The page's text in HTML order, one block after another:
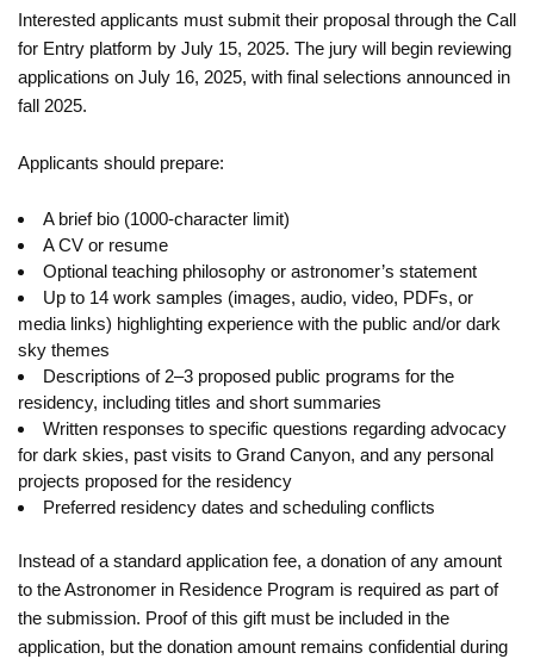
Interested applicants must submit their proposal through the Call
for Entry platform by July 15, 2025. The jury will begin reviewing
applications on July 16, 2025, with final selections announced in
fall 2025.
Applicants should prepare:
A brief bio (1000-character limit)
A CV or resume
Optional teaching philosophy or astronomer’s statement
Up to 14 work samples (images, audio, video, PDFs, or
media links) highlighting experience with the public and/or dark
sky themes
Descriptions of 2–3 proposed public programs for the
residency, including titles and short summaries
Written responses to specific questions regarding advocacy
for dark skies, past visits to Grand Canyon, and any personal
projects proposed for the residency
Preferred residency dates and scheduling conflicts
Instead of a standard application fee, a donation of any amount
to the Astronomer in Residence Program is required as part of
the submission. Proof of this gift must be included in the
application, but the donation amount remains confidential during